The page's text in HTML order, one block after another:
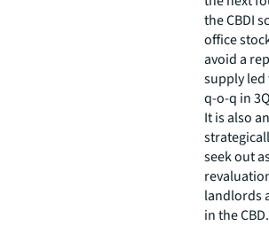
the CBDI
office
avoid a
supply led
q-o-q in
It is also
seek out
landlords
in the CBD.